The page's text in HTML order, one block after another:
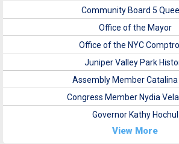
Community Board 5
Office of the Mayor
Office of the NYC
Juniper Valley Park
Assembly Member Catalina
Congress Member Nydia
Governor Kathy Hochul
View More